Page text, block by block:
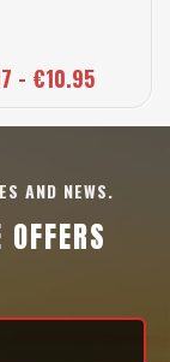
- €10.95
AND NEWS.